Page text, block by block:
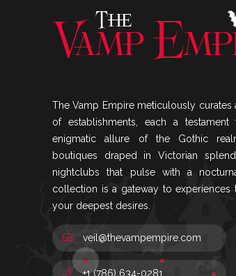
The Vamp Empire meticulously curates
of establishments, each a
enigmatic allure of the Gothic
boutiques draped in Victorian
nightclubs that pulse with a
collection is a gateway to experiences
your deepest desires.
veil@thevampempire.com
+1 (786) 634-0281